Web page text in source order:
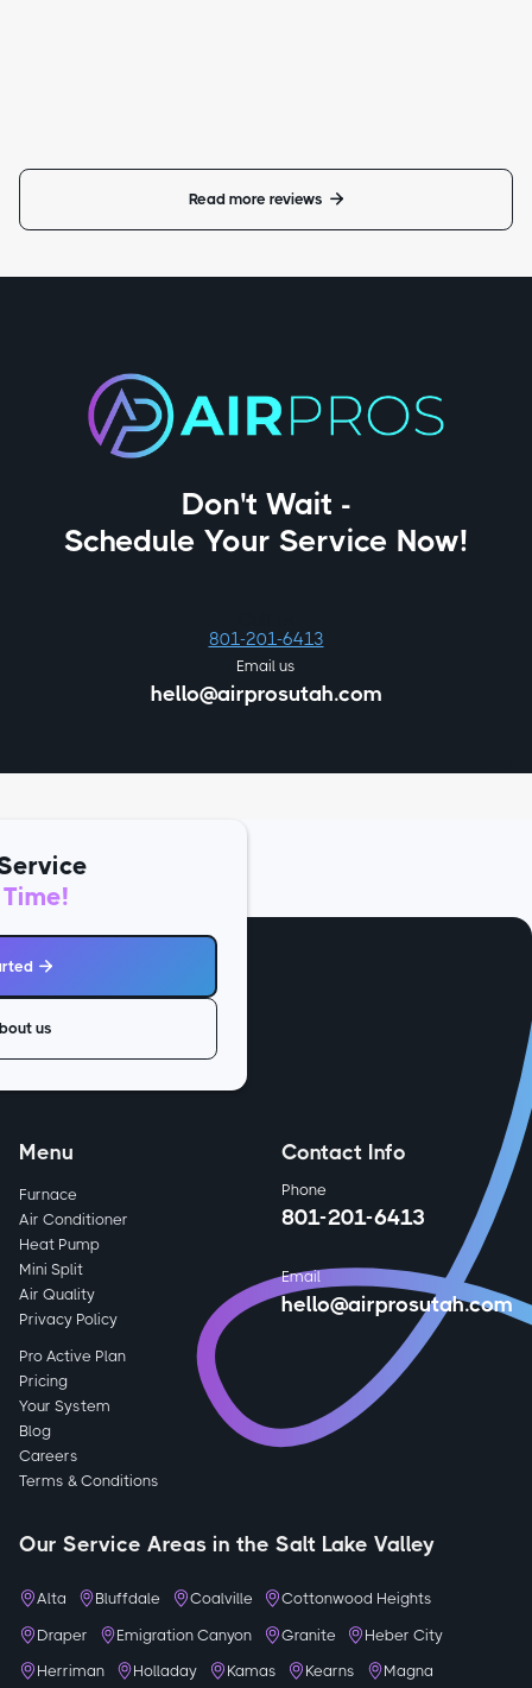
Read more reviews 
Don't Wait -
Schedule Your Service Now!
801-201-6413
Email us
hello@airprosutah.com

us
Menu
Furnace
Air Conditioner
Heat Pump
Mini Split
Air Quality
Privacy Policy
Pro Active Plan
Pricing
Your System
Blog
Careers
Terms & Conditions
Contact Info
Phone
801-201-6413
Email
hello@airprosutah.com
Our Service Areas in the Salt Lake Valley
Alta Bluffdale Coalville Cottonwood Heights
Draper Emigration Canyon Granite Heber City
Herriman Holladay Kamas Kearns Magna